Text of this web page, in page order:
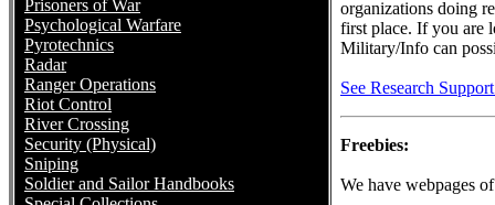
Prisoners of War
Psychological Warfare
Pyrotechnics
Radar
Ranger Operations
Riot Control
River Crossing
Security (Physical)
Sniping
Soldier and Sailor Handbooks
organizations doing
first place. If you are
Military/Info can
See Research
Freebies:
We have webpages